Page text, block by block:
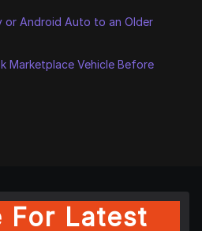
or Android Auto to an Older
Marketplace Vehicle Before
For Latest